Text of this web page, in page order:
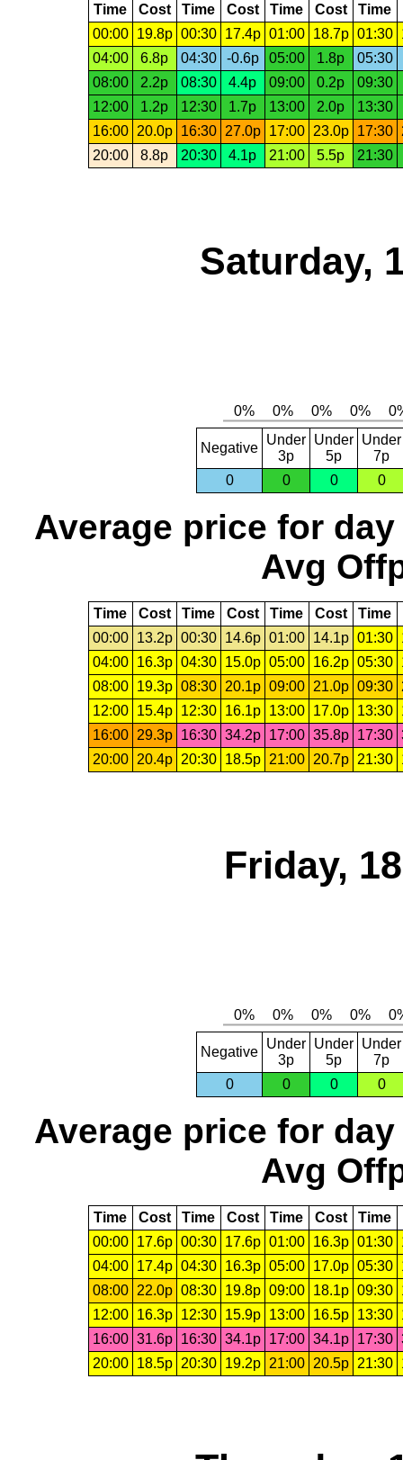
Time Cost Time Cost Time Cost Time
00:00
19.8p 00:30 17.4p 01:00 18.7p 01:30
04:00
6.8p 04:30 -0.6p 05:00 1.8p 05:30
08:00
2.2p 08:30 4.4p 09:00 0.2p
09:30
12:00
1.2p 12:30 1.7p 13:00 2.0p
13:30
16:00
20.0p 16:30 27.0p 17:00 23.0p 17:30
20:00
8.8p 20:30 4.1p 21:00 5.5p 21:30
Saturday,
Negative
Under
3p
Under
5p
Under
7p
0
0 0 0
Average price for day
Avg
Time Cost Time Cost Time Cost Time
00:00
13.2p 00:30 14.6p 01:00 14.1p 01:30
04:00
16.3p 04:30 15.0p 05:00 16.2p 05:30
08:00
19.3p 08:30 20.1p 09:00 21.0p 09:30
12:00
15.4p 12:30 16.1p 13:00 17.0p 13:30
16:00
29.3p 16:30 34.2p 17:00 35.8p 17:30
20:00
20.4p 20:30 18.5p 21:00 20.7p 21:30
Friday,
Negative
Under
3p
Under
5p
Under
7p
0
0 0 0
Average price for day
Avg
Time Cost Time Cost Time Cost Time
00:00
17.6p 00:30 17.6p 01:00 16.3p 01:30
04:00
17.4p 04:30 16.3p 05:00 17.0p 05:30
08:00
22.0p 08:30 19.8p 09:00 18.1p 09:30
12:00
16.3p 12:30 15.9p 13:00 16.5p 13:30
16:00 31.6p 16:30 34.1p 17:00 34.1p 17:30
20:00
18.5p 20:30 19.2p 21:00 20.5p 21:30